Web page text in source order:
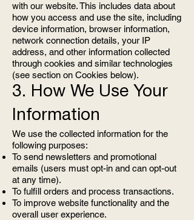
with our website. This includes data about
how you access and use the site, including
device information, browser information,
network connection details, your IP
address, and other information collected
through cookies and similar technologies
(see section on Cookies below).
3. How We Use Your
Information
We use the collected information for the
following purposes:
To send newsletters and promotional
emails (users must opt-in and can opt-out
at any time).
To fulfill orders and process transactions.
To improve website functionality and the
overall user experience.